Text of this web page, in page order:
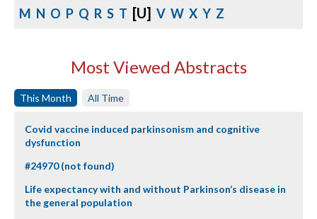
M N O P Q R S T [U] V W X Y Z
Most Viewed Abstracts
This Month All Time
Covid vaccine induced parkinsonism and cognitive
dysfunction
#24970 (not found)
Life expectancy with and without Parkinson’s disease in
the general population